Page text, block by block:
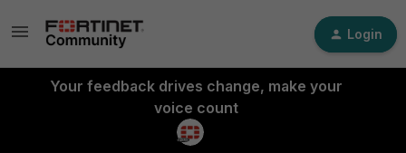
Login
Your feedback drives change, make your
voice count